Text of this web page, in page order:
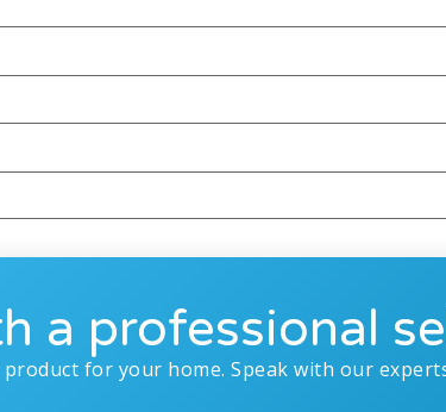
a professional
for your home. Speak with our